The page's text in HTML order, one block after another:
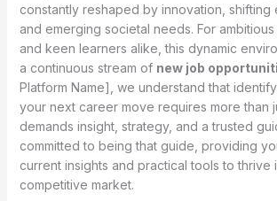
constantly reshaped by innovation, shifting
and emerging societal needs. For
and keen learners alike, this dynamic
a continuous stream of new job
Platform Name], we understand that
your next career move requires more than
demands insight, strategy, and a trusted
committed to being that guide, providing
current insights and practical tools to thrive
competitive market.